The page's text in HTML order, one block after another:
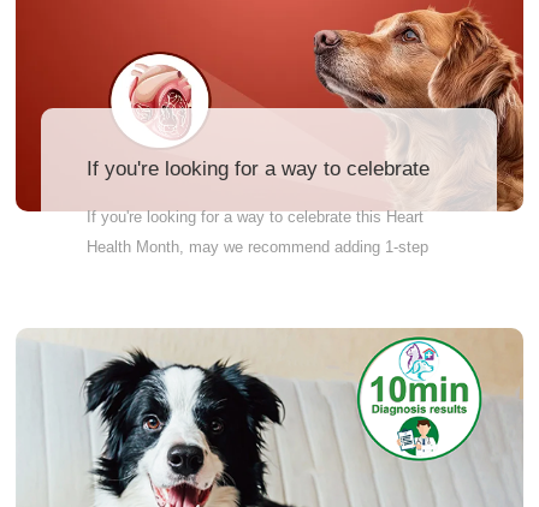
significantly extend your pet's lifespan. Don't wait
for symptoms to sound the alarm. A simple checkup
could be the start of several more years of
companionship.
If you're looking for a way to celebrate
If you're looking for a way to celebrate this Heart
Health Month, may we recommend adding 1-step
indicates heartworm presence by using antigen
technology, the most specific method to find
heartworm. See for yourself how easy screening
can be!